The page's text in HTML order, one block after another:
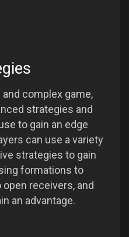
and complex game,
strategies and
to gain an edge
can use a variety
strategies to gain
formations to
receivers, and
an advantage.